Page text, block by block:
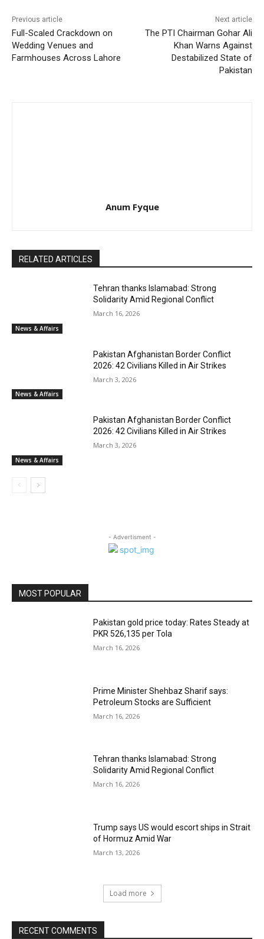
Previous article
Full-Scaled Crackdown on
Wedding Venues and
Farmhouses Across Lahore
Next article
The PTI Chairman Gohar Ali
Khan Warns Against
Destabilized State of
Pakistan
Anum Fyque
RELATED ARTICLES
News & Affairs
Tehran thanks Islamabad: Strong
Solidarity Amid Regional Conflict
March 16, 2026
News & Affairs
Pakistan Afghanistan Border Conflict
2026: 42 Civilians Killed in Air Strikes
March 3, 2026
News & Affairs
Pakistan Afghanistan Border Conflict
2026: 42 Civilians Killed in Air Strikes
March 3, 2026
- Advertisment -
MOST POPULAR
Pakistan gold price today: Rates Steady at
PKR 526,135 per Tola
March 16, 2026
Prime Minister Shehbaz Sharif says:
Petroleum Stocks are Sufficient
March 16, 2026
Tehran thanks Islamabad: Strong
Solidarity Amid Regional Conflict
March 16, 2026
Trump says US would escort ships in Strait
of Hormuz Amid War
March 13, 2026
Load more
RECENT COMMENTS